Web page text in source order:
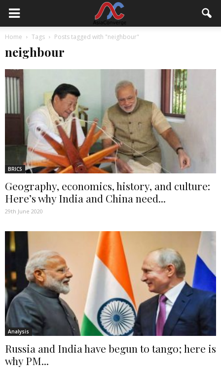
Home Tags Posts tagged with "neighbour"
neighbour
BRICS
Geography, economics, history, and culture:
Here’s why India and China need...
29th June 2020
Analysis
Russia and India have begun to tango; here is
why PM...